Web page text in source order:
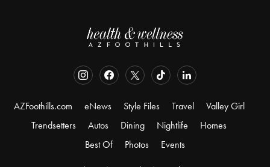
AZFoothills.com eNews Style Files Travel
Valley Girl
Trendsetters
Autos Dining Nightlife
Homes
Best Of
Photos Events